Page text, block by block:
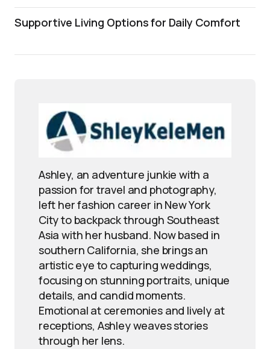
Supportive Living Options for Daily Comfort
Ashley, an adventure junkie with a
passion for travel and photography,
left her fashion career in New York
City to backpack through Southeast
Asia with her husband. Now based in
southern California, she brings an
artistic eye to capturing weddings,
focusing on stunning portraits, unique
details, and candid moments.
Emotional at ceremonies and lively at
receptions, Ashley weaves stories
through her lens.